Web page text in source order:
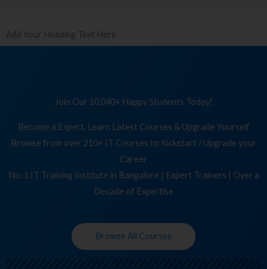
Add Your Heading Text Here
Join Our 10,040+ Happy Students Today!
Become a Expert, Learn Latest Courses & Upgrade Yourself
Browse from over 210+ IT Courses to Kickstart / Upgrade your
Career
No. 1 IT Training Institute in Bangalore | Expert Trainers | Over a
Decade of Expertise
Browse All Courses